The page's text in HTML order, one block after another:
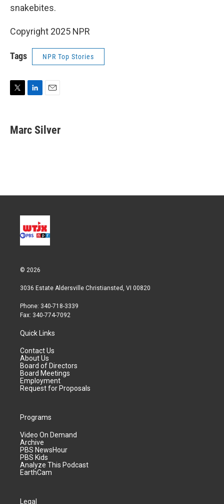
snakebites.
Copyright 2025 NPR
Tags NPR Top Stories
t
t
k
e
i
l
Marc Silver
© 2026
3036 Estate Aldersville Christiansted, VI 00820
Phone: 340-718-3339
Fax: 340-774-7092
Quick Links
Contact Us
About Us
Board of Directors
Board Meetings
Employment
Request for Proposals
Programs
Video On Demand
Archive
PBS NewsHour
PBS Kids
Analyze This Podcast
EarthCam
Legal